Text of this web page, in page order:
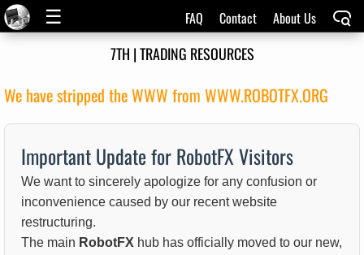
☰ FAQ Contact About Us
7TH | TRADING RESOURCES
We have stripped the WWW from WWW.ROBOTFX.ORG
Important Update for RobotFX Visitors
We want to sincerely apologize for any confusion or
inconvenience caused by our recent website
restructuring.
The main RobotFX hub has officially moved to our new,